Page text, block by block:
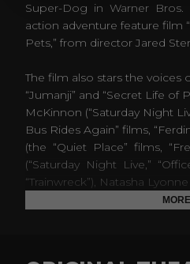
Super-Dog in Warner Bros.
action adventure feature film
Pets,” from director Jared
The film also stars the voices
“Jumanji” and “Secret Life of
McKinnon (“Saturday Night
Bus Rides Again” films,
(the “Quiet Place” films,
(“Saturday Night Live,”
“Trainwreck”), Natasha
“Ballmastrz 9009”), DiegoMORE